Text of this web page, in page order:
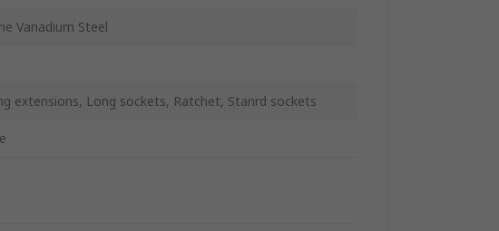
Vanadium Steel
extensions, Long sockets, Ratchet, Stanrd sockets